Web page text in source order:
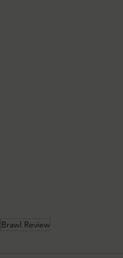
Brawl Review